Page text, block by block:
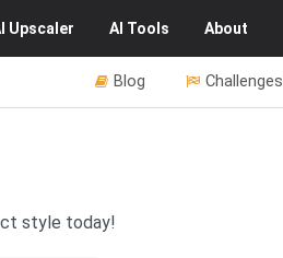
Upscaler AI Tools About
Challenges
Blog
style today!